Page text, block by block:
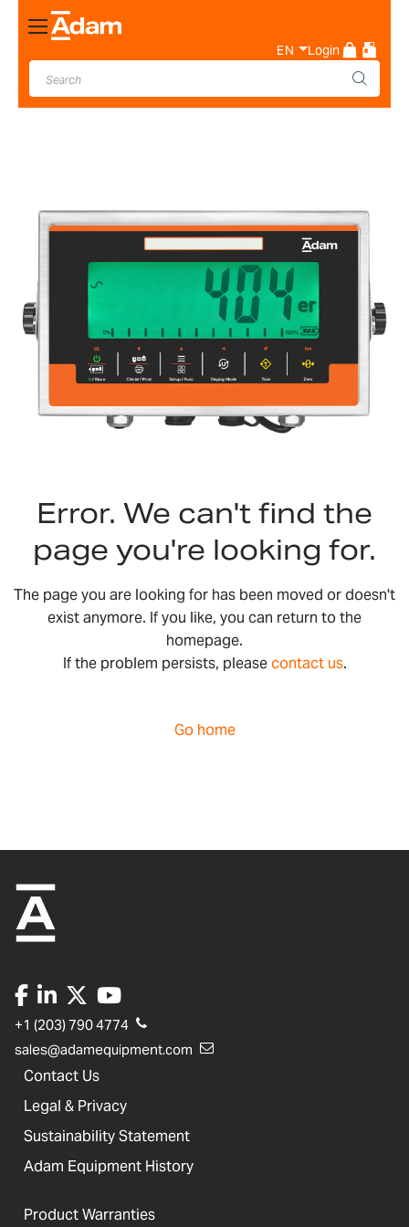
Toggle
Nav
EN Login
Error. We can't find the
page you're looking for.
The page you are looking for has been moved or doesn't
exist anymore. If you like, you can return to the
homepage.
If the problem persists, pleasecontact us.
Go home
+1 (203) 790 4774
sales@adamequipment.com
Contact Us
Legal & Privacy
Sustainability Statement
Adam Equipment History
Product Warranties